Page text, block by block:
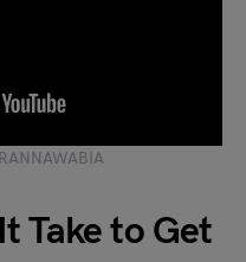
Take to Get